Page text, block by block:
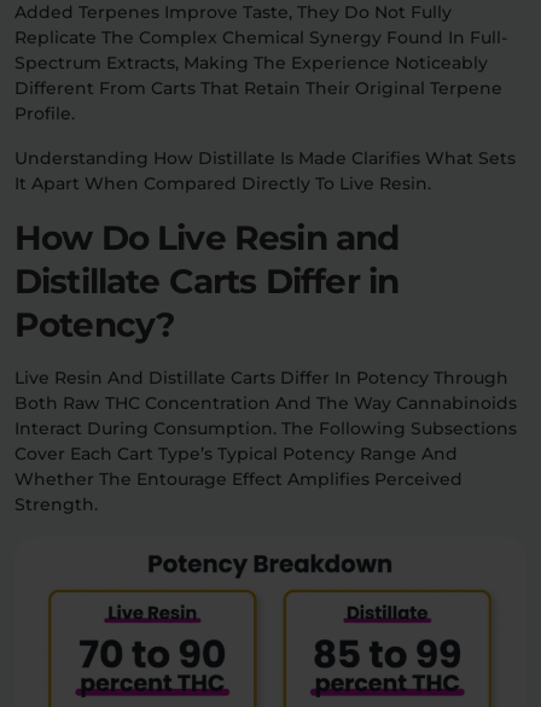
Added Terpenes Improve Taste, They Do Not Fully
Replicate The Complex Chemical Synergy Found In Full-
Spectrum Extracts, Making The Experience Noticeably
Different From Carts That Retain Their Original Terpene
Profile.
Understanding How Distillate Is Made Clarifies What Sets
It Apart When Compared Directly To Live Resin.
How Do Live Resin and
Distillate Carts Differ in
Potency?
Live Resin And Distillate Carts Differ In Potency Through
Both Raw THC Concentration And The Way Cannabinoids
Interact During Consumption. The Following Subsections
Cover Each Cart Type’s Typical Potency Range And
Whether The Entourage Effect Amplifies Perceived
Strength.